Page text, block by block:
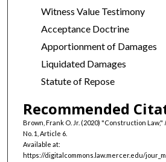
Witness Value Testimony
Acceptance Doctrine
Apportionment of Damages
Liquidated Damages
Statute of Repose
Recommended
Brown, Frank O. Jr. (2020) "Construction Law,"
No. 1, Article 6.
Available at:
https://digitalcommons.law.mercer.edu/